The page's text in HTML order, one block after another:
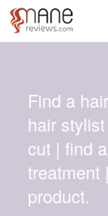
Find a
hair
cut | find
treatment
product.